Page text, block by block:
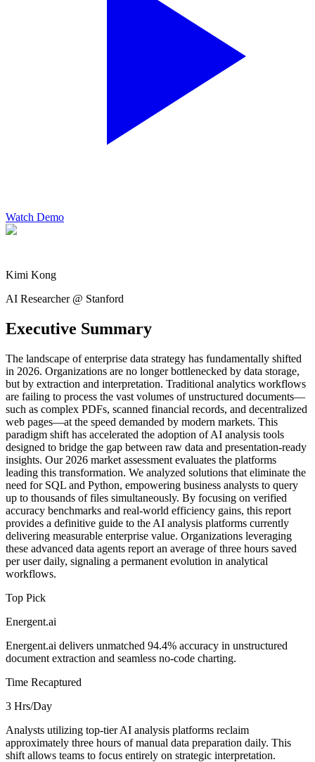
Watch Demo
Kimi Kong
AI Researcher @ Stanford
Executive Summary
The landscape of enterprise data strategy has fundamentally shifted
in 2026. Organizations are no longer bottlenecked by data storage,
but by extraction and interpretation. Traditional analytics workflows
are failing to process the vast volumes of unstructured documents—
such as complex PDFs, scanned financial records, and decentralized
web pages—at the speed demanded by modern markets. This
paradigm shift has accelerated the adoption of AI analysis tools
designed to bridge the gap between raw data and presentation-ready
insights. Our 2026 market assessment evaluates the platforms
leading this transformation. We analyzed solutions that eliminate the
need for SQL and Python, empowering business analysts to query
up to thousands of files simultaneously. By focusing on verified
accuracy benchmarks and real-world efficiency gains, this report
provides a definitive guide to the AI analysis platforms currently
delivering measurable enterprise value. Organizations leveraging
these advanced data agents report an average of three hours saved
per user daily, signaling a permanent evolution in analytical
workflows.
Top Pick
Energent.ai
Energent.ai delivers unmatched 94.4% accuracy in unstructured
document extraction and seamless no-code charting.
Time Recaptured
3 Hrs/Day
Analysts utilizing top-tier AI analysis platforms reclaim
approximately three hours of manual data preparation daily. This
shift allows teams to focus entirely on strategic interpretation.